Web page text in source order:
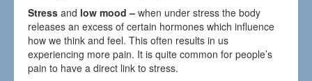
Stressand low mood – when under stress the body
releases an excess of certain hormones which influence
how we think and feel. This often results in us
experiencing more pain. It is quite common for people’s
pain to have a direct link to stress.